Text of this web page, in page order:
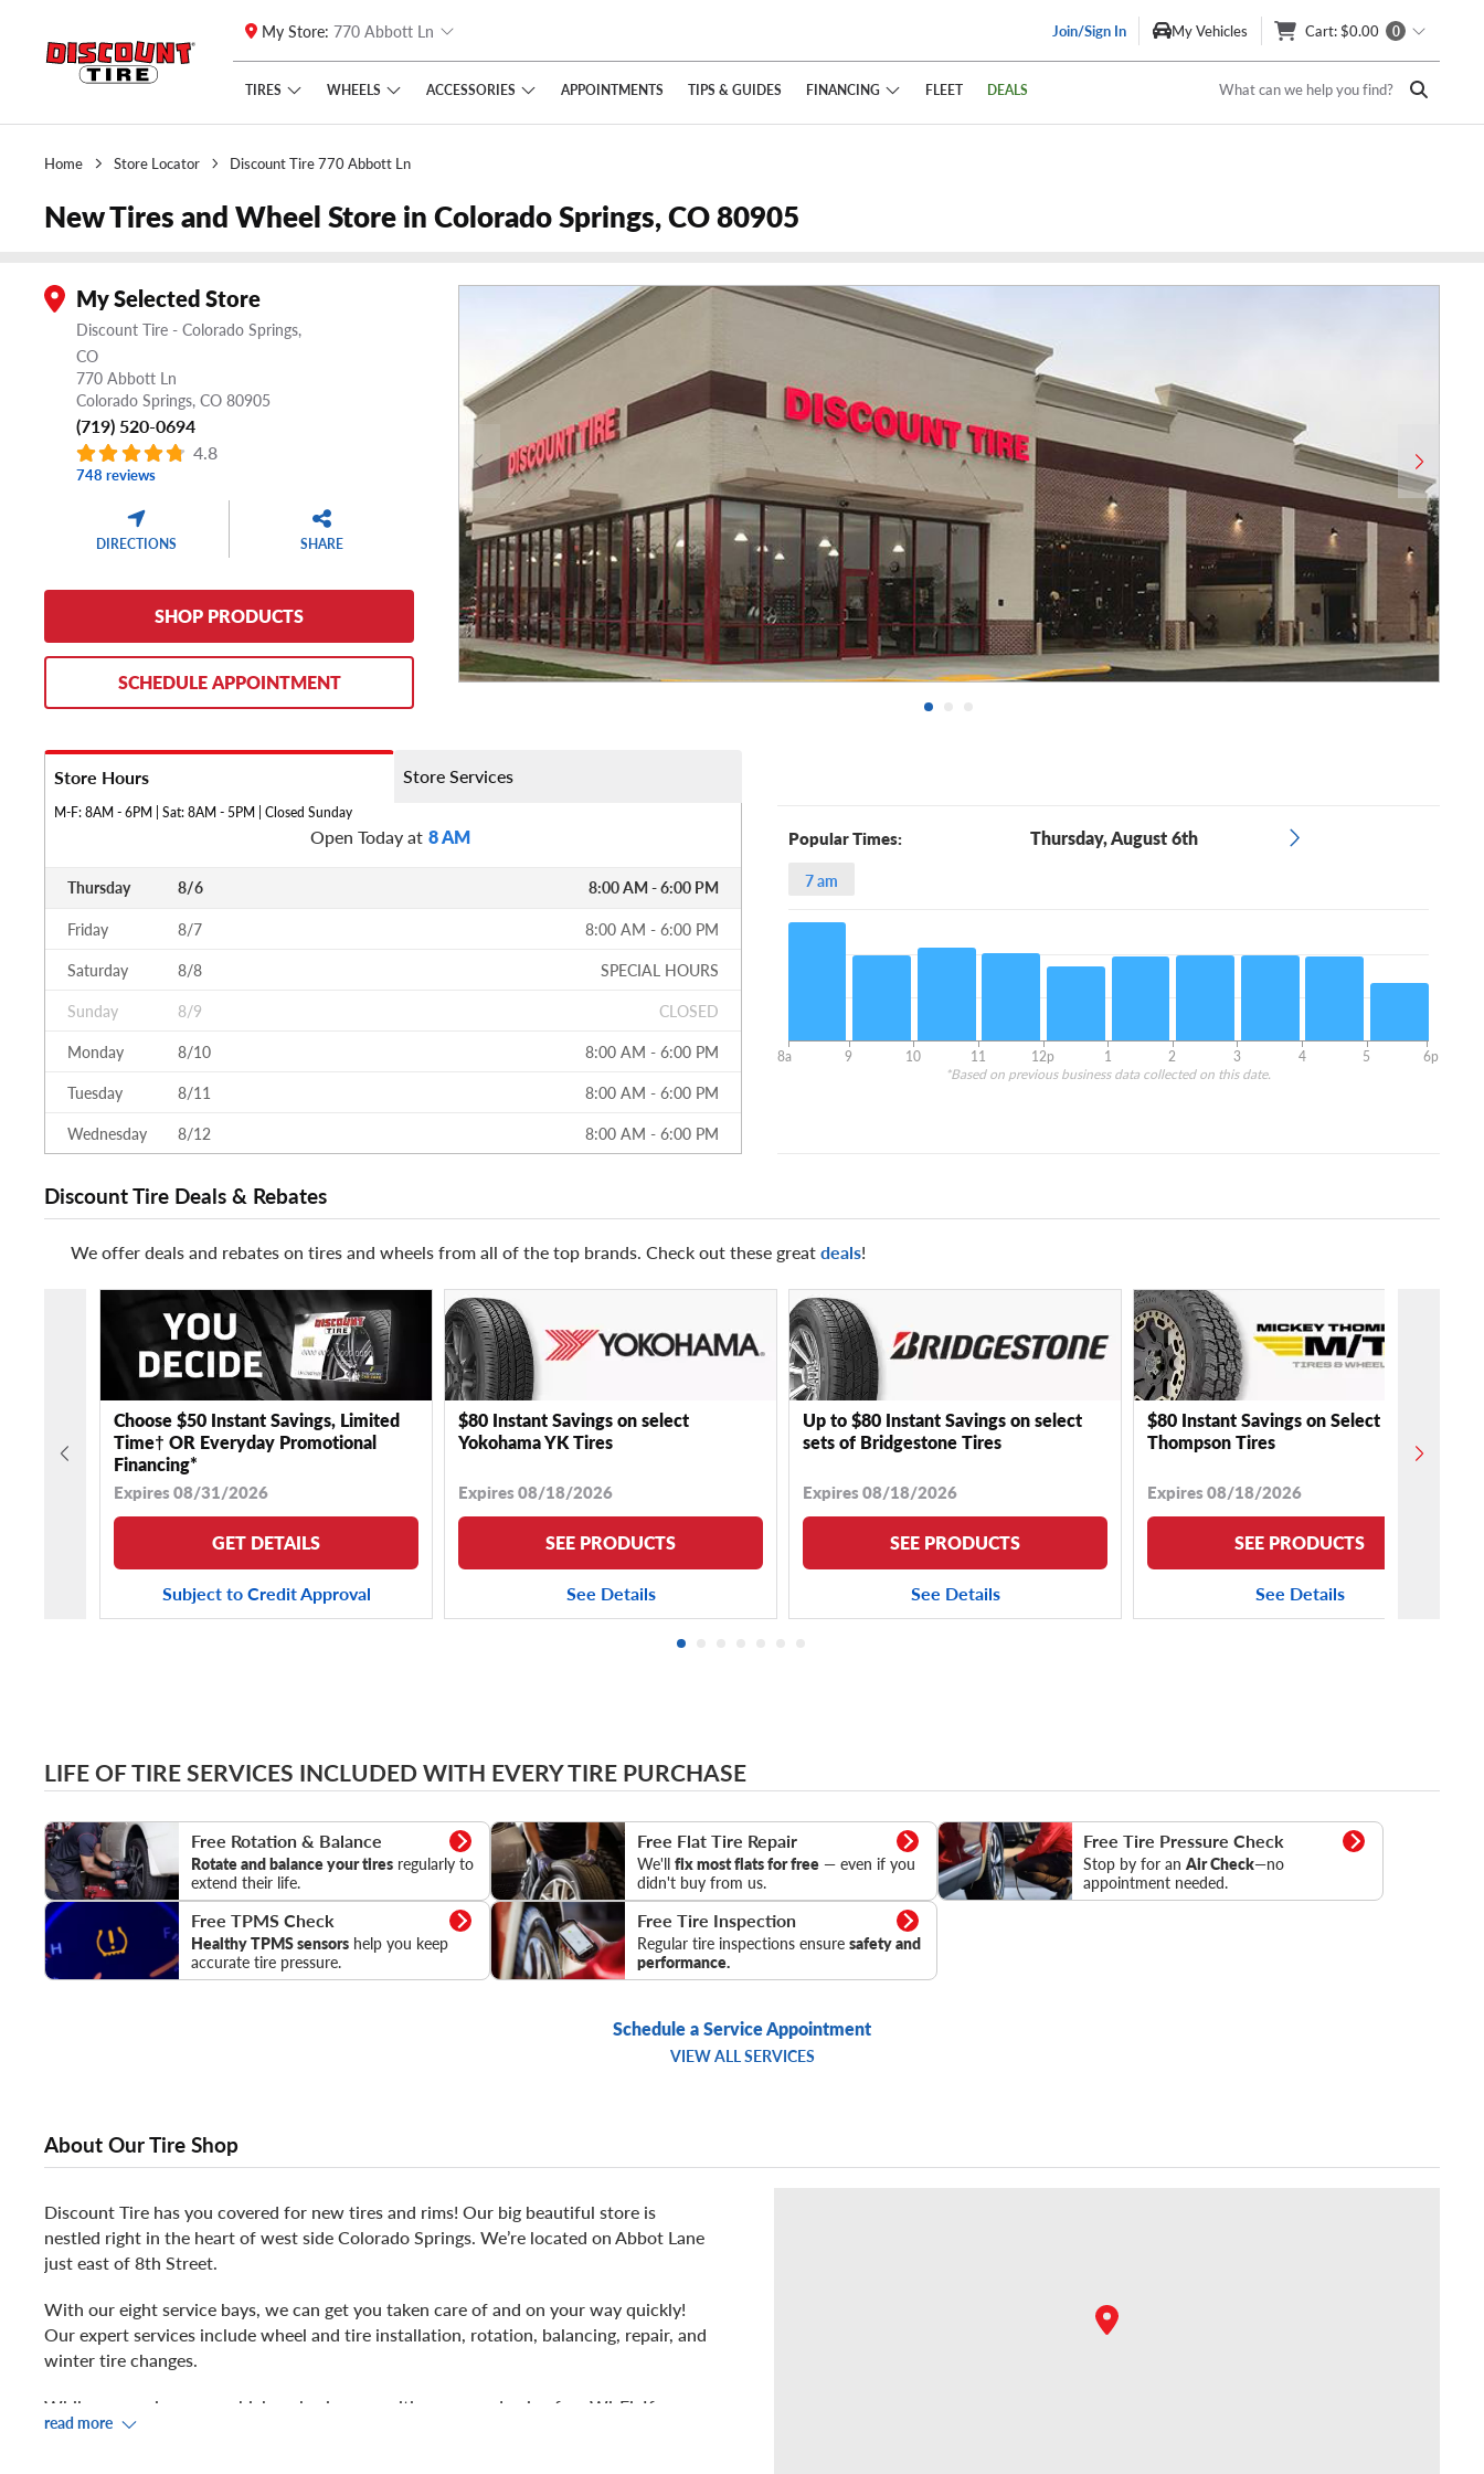
Skip to main content
Click to view our Accessibility Policy link
My Store: 770 Abbott Ln Join/Sign In My Vehicles Cart: $0.00 0
TIRES WHEELS ACCESSORIES APPOINTMENTS TIPS & GUIDES FINANCING FLEET DEALS What can we help you find?
Home Store Locator Discount Tire 770 Abbott Ln
New Tires and Wheel Store in Colorado Springs, CO 80905
My Selected Store
Discount Tire - Colorado Springs,
CO
770 Abbott Ln
Colorado Springs, CO80905
(719) 520-0694
4.8
748 reviews
DIRECTIONS SHARE
SHOP PRODUCTS
SCHEDULE APPOINTMENT
Store Hours
M-F: 8AM - 6PM | Sat: 8AM - 5PM | Closed Sunday
Store Services
Open Today at 8 AM
Thursday 8/6 8:00 AM - 6:00 PM
Friday 8/7
8:00 AM - 6:00 PM
Saturday
8/8
SPECIAL HOURS
Sunday
8/9
CLOSED
Monday
8/10
8:00 AM - 6:00 PM
Tuesday
8/11
8:00 AM - 6:00 PM
Wednesday
8/12 8:00 AM - 6:00 PM
Popular Times: Thursday, August 6th
7 am
8a 9 10 11 12p 1 2 3 4 5
6p
*Based on previous business data collected on this date.
Discount Tire Deals & Rebates
We offer deals and rebates on tires and wheels from all of the top brands. Check out these greatdeals!
Choose $50 Instant Savings, Limited
Time† OR Everyday Promotional
Financing*
Expires 08/31/2026
GET DETAILS
Subject to Credit Approval
$80 Instant Savings on select
Yokohama YK Tires
Expires 08/18/2026
SEE PRODUCTS
See Details
Up to $80 Instant Savings on select
sets of Bridgestone Tires
Expires 08/18/2026
SEE PRODUCTS
See Details
$80 Instant Savings on Select Mickey
Thompson Tires
Expires 08/18/2026
SEE PRODUCTS
See Details
LIFE OF TIRE SERVICES INCLUDED WITH EVERY TIRE PURCHASE
Free Rotation & Balance
Rotate and balance your tiresregularly to
extend their life.
Rotation & Balance Free Flat Tire Repair
We'll fix most flats for free — even if you
didn't buy from us.
Flat Tire Repair Free Tire Pressure Check
Stop by for anAir Check—no
appointment needed.
Tire Pressure Check
Free TPMS Check
Healthy TPMS sensorshelp you keep
accurate tire pressure.
TPMS Check Free Tire Inspection
Regular tire inspections ensure safety and
performance.
Tire Inspection
Schedule a Service Appointment
VIEW ALL SERVICES
About Our Tire Shop
Discount Tire has you covered for new tires and rims! Our big beautiful store is
nestled right in the heart of west side Colorado Springs. We’re located on Abbot Lane
just east of 8th Street.
With our eight service bays, we can get you taken care of and on your way quickly!
Our expert services include wheel and tire installation, rotation, balancing, repair, and
winter tire changes.
While we service your vehicle, relax in our waiting area and enjoy free Wi-Fi. If you
prefer to venture out during your service, check out Walmart, Texas Roadhouse,
read more